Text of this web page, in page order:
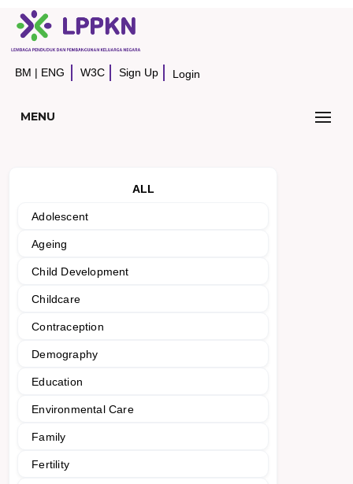
BM | ENG W3C Sign Up Login
MENU
ALL
Adolescent
Ageing
Child Development
Childcare
Contraception
Demography
Education
Environmental Care
Family
Fertility